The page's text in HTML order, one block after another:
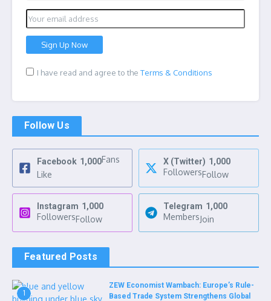
I have read and agree to the Terms & Conditions
Follow Us
Facebook 1,000Fans
Like
X (Twitter) 1,000
FollowersFollow
Instagram 1,000
FollowersFollow
Telegram 1,000
MembersJoin
Featured Posts
1
ZEW Economist Wambach: Europe’s Rule-
Based Trade System Strengthens Global